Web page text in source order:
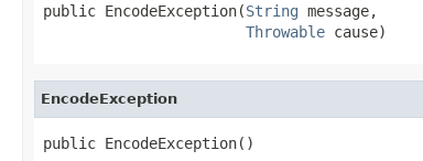
public EncodeException(String message,
Throwable cause)
EncodeException
public EncodeException()